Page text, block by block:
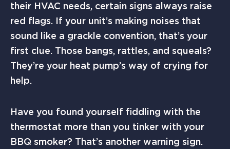
their HVAC needs, certain signs always raise
red flags. If your unit’s making noises that
sound like a grackle convention, that’s your
first clue. Those bangs, rattles, and squeals?
They’re your heat pump’s way of crying for
help.
Have you found yourself fiddling with the
thermostat more than you tinker with your
BBQ smoker? That’s another warning sign.